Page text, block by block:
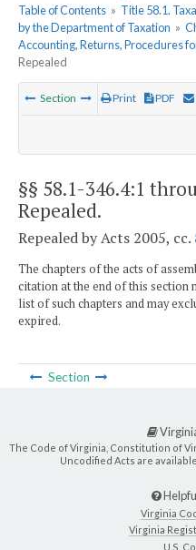
Table of Contents » Title 58.1.
by the Department of Taxation »
Accounting, Returns, Procedures
Repealed
Section Print PDF
§§ 58.1-346.4:1
Repealed.
Repealed by Acts 2005, cc.
The chapters of the acts of
citation at the end of this section
list of such chapters and may
expired.
Section
The Code of Virginia, Constitution of
Uncodified Acts are
Virginia
Virginia
U.S.